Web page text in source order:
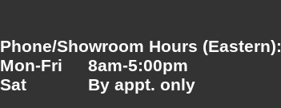
Phone/Showroom Hours (Eastern):
Mon-Fri
Sat
8am-5:00pm
By appt. only